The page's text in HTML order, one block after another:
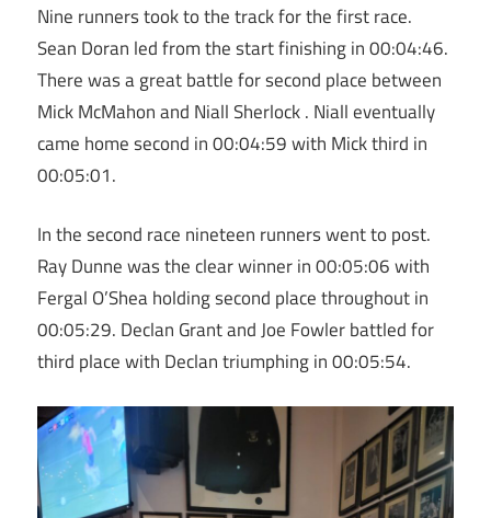
Nine runners took to the track for the first race.
Sean Doran led from the start finishing in 00:04:46.
There was a great battle for second place between
Mick McMahon and Niall Sherlock . Niall eventually
came home second in 00:04:59 with Mick third in
00:05:01.
In the second race nineteen runners went to post.
Ray Dunne was the clear winner in 00:05:06 with
Fergal O’Shea holding second place throughout in
00:05:29. Declan Grant and Joe Fowler battled for
third place with Declan triumphing in 00:05:54.